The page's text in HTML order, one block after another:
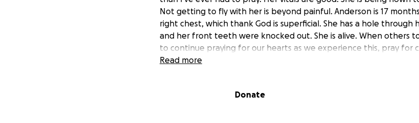
Not getting to fly with her is beyond painful. Anderson is 17
right chest, which thank God is superficial. She has a hole
and her front teeth were knocked out. She is alive. When others
to continue praying for our hearts as we experience this, pray for
Anderson, pray for every other family in our same situation, or
Read more
Donate